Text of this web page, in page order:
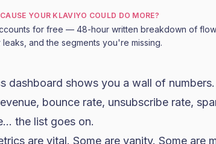
YOUR KLAVIYO COULD DO MORE?
for free — 48-hour written breakdown of flow
and the segments you're missing.
dashboard shows you a wall of numbers.
bounce rate, unsubscribe rate,
the list goes on.
are vital. Some are vanity. Some are